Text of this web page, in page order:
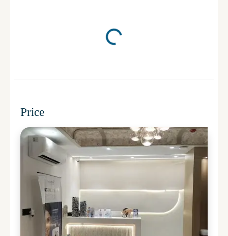
Price